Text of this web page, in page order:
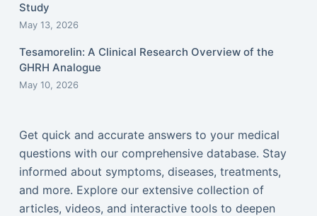
Study
May 13, 2026
Tesamorelin: A Clinical Research Overview of the
GHRH Analogue
May 10, 2026
Get quick and accurate answers to your medical
questions with our comprehensive database. Stay
informed about symptoms, diseases, treatments,
and more. Explore our extensive collection of
articles, videos, and interactive tools to deepen